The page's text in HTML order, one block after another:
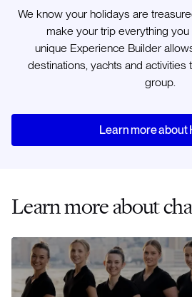
We know your holidays are
make your trip everything
unique Experience Builder
destinations, yachts and activities
group.
Learn more about
Learn more about